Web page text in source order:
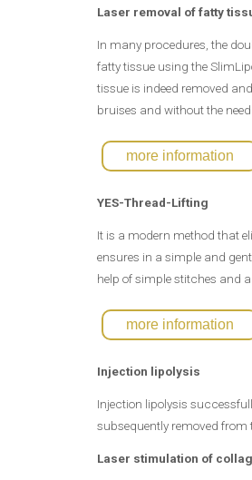
Laser removal of fatty
In many procedures, the
fatty tissue using the
tissue is indeed removed
bruises and without the
more information
YES-Thread-Lifting
It is a modern method that
ensures in a simple and
help of simple stitches and
more information
Injection lipolysis
Injection lipolysis
subsequently removed from
Laser stimulation of